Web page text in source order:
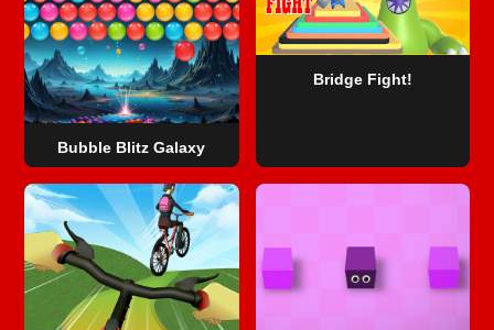
Bubble Blitz Galaxy
Bridge Fight!